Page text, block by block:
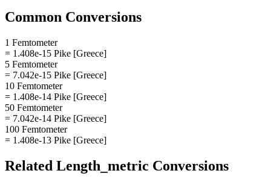
Common Conversions
1 Femtometer
= 1.408e-15 Pike [Greece]
5 Femtometer
= 7.042e-15 Pike [Greece]
10 Femtometer
= 1.408e-14 Pike [Greece]
50 Femtometer
= 7.042e-14 Pike [Greece]
100 Femtometer
= 1.408e-13 Pike [Greece]
Related Length_metric Conversions